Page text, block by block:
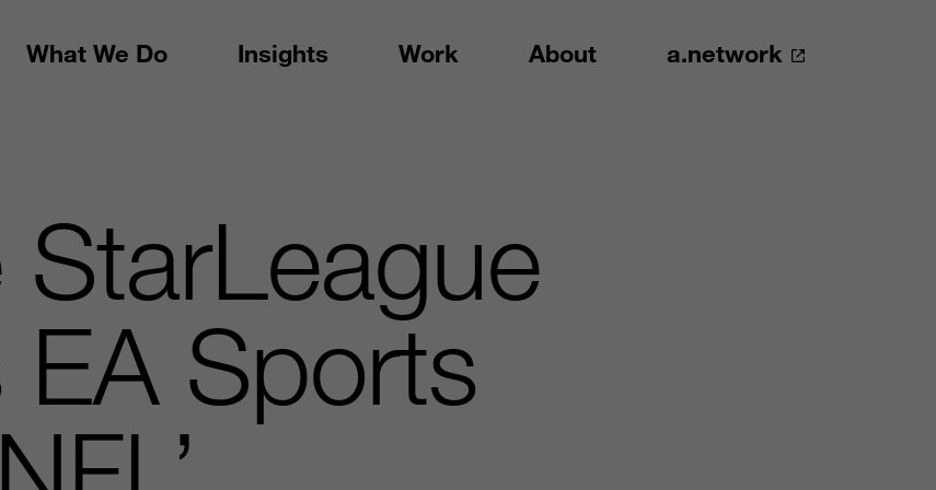
What We Do Insights Work About a.network
Sports